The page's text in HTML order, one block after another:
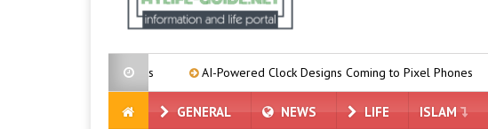
AI-Powered Clock Designs Coming to Pixel Phones New
GENERAL NEWS LIFE ISLAM